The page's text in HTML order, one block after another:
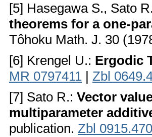
[5] Hasegawa S., Sato
theorems for a one-
Tôhoku Math. J. 30
[6] Krengel U.: Ergodic
MR 0797411 | Zbl
[7] Sato R.: Vector
multiparameter
publication. Zbl